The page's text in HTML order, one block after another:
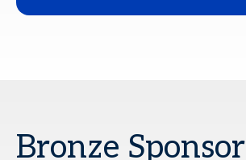
Bronze Sponsor